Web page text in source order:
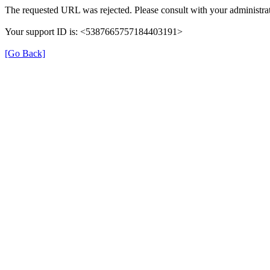
The requested URL was rejected. Please consult with your
Your support ID is: <5387665757184403191>
[Go Back]